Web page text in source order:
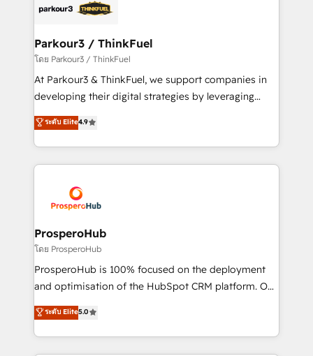
strategies that integrate data-driven marketing,
companies scale faster and smarter. 🔹 BOOMS:
Demand generation for all your buyers With BOOMS,
you invest in 100% of your buyers, accelerating your
growth and positioning yourself as an undisputed
transformation process A methodology designed to
implement HubSpot effectively and optimize your
record of business transformation, our growth-first
approach has helped brands dominate their
Parkour3 / ThinkFuel
โดย Parkour3 / ThinkFuel
At Parkour3 & ThinkFuel, we support companies in
developing their digital strategies by leveraging
technologies and automating their marketing and
sales processes to generate growth. Our offer spans
from Strategy to Operations. We specialize in CRM
onboarding and implementation, web design, sales
extensive experience working with tech companies
and manufacturers since 2002, we are committed to
empowering our clients and developing their
autonomy. Get to grips with HubSpot through
guided implementation and seamless integration of
the CRM platform into your digital ecosystem. Would
marketing strategy? We'll provide support tailored
to your needs and sales objectives. With 125+
ระดับ Elite4.9
ProsperoHub
โดย ProsperoHub
ProsperoHub is 100% focused on the deployment
and optimisation of the HubSpot CRM platform. Our
highly experienced team of solutions experts will
ensure that you achieve maximum adoption and
ROI from your HubSpot investment. Use our
extensive HubSpot, sales, marketing, service and
ระดับ Elite5.0